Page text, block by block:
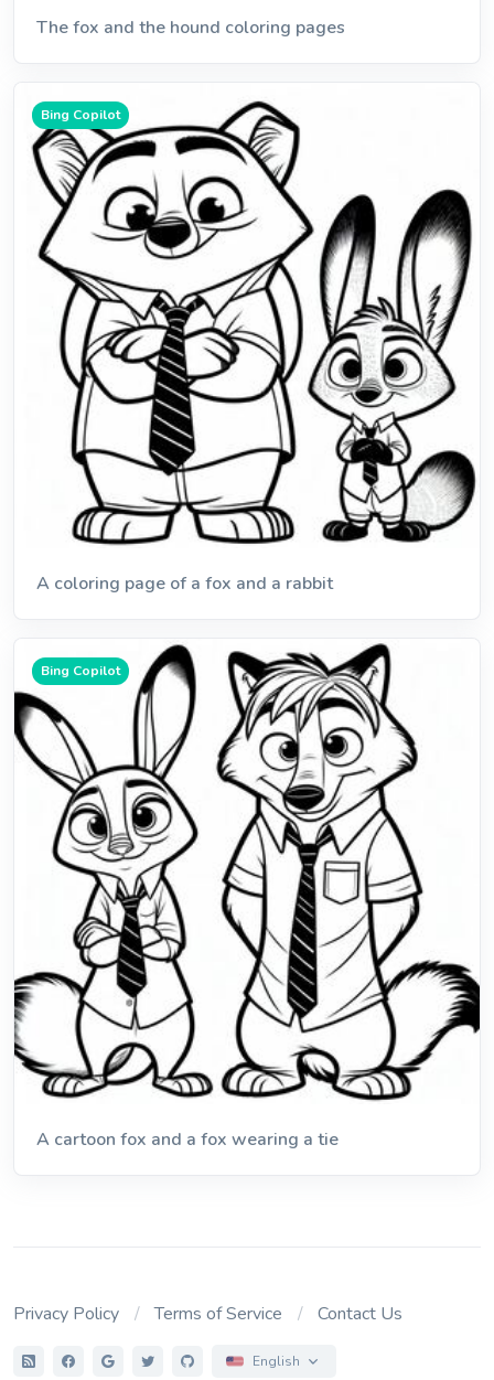
The fox and the hound coloring pages
Bing Copilot
A coloring page of a fox and a rabbit
Bing Copilot
A cartoon fox and a fox wearing a tie
Privacy Policy Terms of Service Contact Us
English